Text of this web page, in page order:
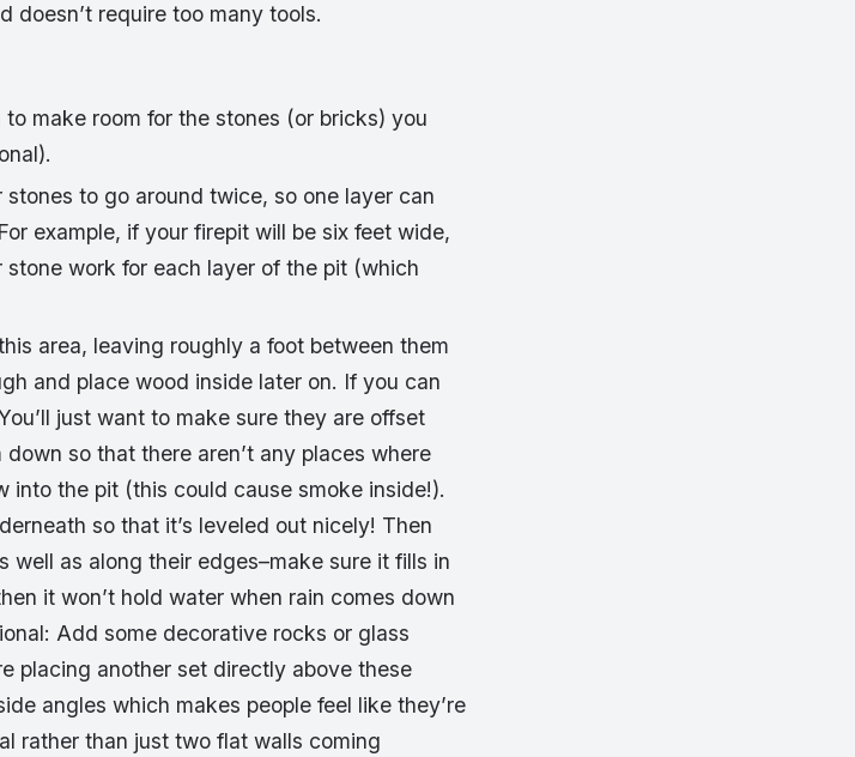
doesn’t require too many tools.
make room for the stones (or bricks) you
to go around twice, so one layer can
example, if your firepit will be six feet wide,
work for each layer of the pit (which
area, leaving roughly a foot between them
and place wood inside later on. If you can
just want to make sure they are offset
so that there aren’t any places where
into the pit (this could cause smoke inside!).
so that it’s leveled out nicely! Then
well as along their edges–make sure it fills in
it won’t hold water when rain comes down
Add some decorative rocks or glass
placing another set directly above these
angles which makes people feel like they’re
rather than just two flat walls coming